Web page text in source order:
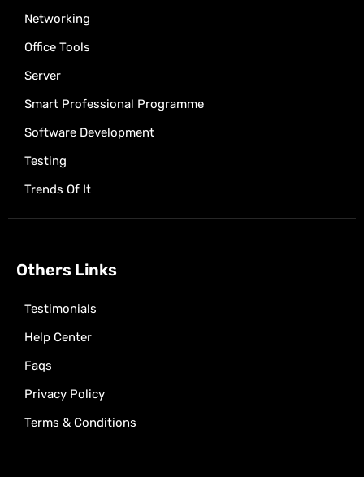
Networking
Office Tools
Server
Smart Professional Programme
Software Development
Testing
Trends Of It
Others Links
Testimonials
Help Center
Faqs
Privacy Policy
Terms & Conditions